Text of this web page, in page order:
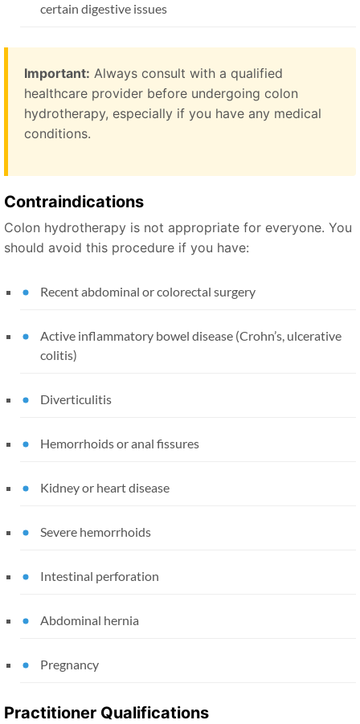
certain digestive issues
Important: Always consult with a qualified
healthcare provider before undergoing colon
hydrotherapy, especially if you have any medical
conditions.
Contraindications
Colon hydrotherapy is not appropriate for everyone. You
should avoid this procedure if you have:
Recent abdominal or colorectal surgery
Active inflammatory bowel disease (Crohn’s, ulcerative
colitis)
Diverticulitis
Hemorrhoids or anal fissures
Kidney or heart disease
Severe hemorrhoids
Intestinal perforation
Abdominal hernia
Pregnancy
Practitioner Qualifications